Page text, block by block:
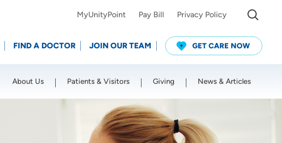
Use my current location
MyUnityPoint Pay Bill Privacy Policy
FIND A DOCTOR JOIN OUR TEAM GET CARE NOW
About Us Patients & Visitors Giving News & Articles